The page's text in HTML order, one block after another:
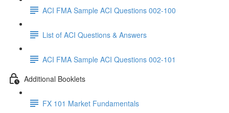
ACI FMA Sample ACI Questions 002-100
List of ACI Questions & Answers
ACI FMA Sample ACI Questions 002-101
Additional Booklets
FX 101 Market Fundamentals